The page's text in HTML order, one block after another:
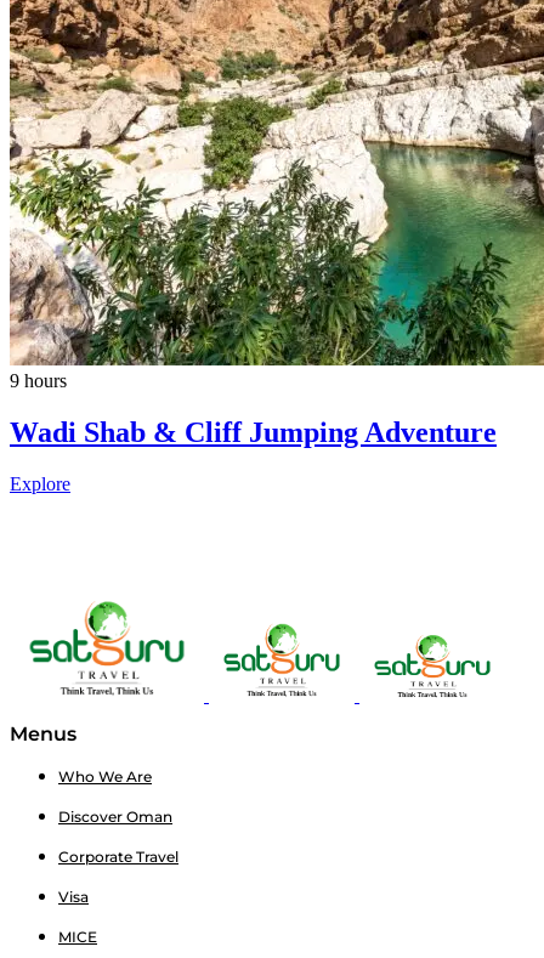
9 hours
Wadi Shab & Cliff Jumping Adventure
Explore
Menus
Who We Are
Discover Oman
Corporate Travel
Visa
MICE